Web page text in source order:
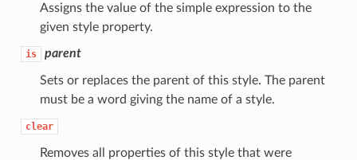
Assigns the value of the simple expression to the
given style property.
is parent
Sets or replaces the parent of this style. The parent
must be a word giving the name of a style.
clear
Removes all properties of this style that were